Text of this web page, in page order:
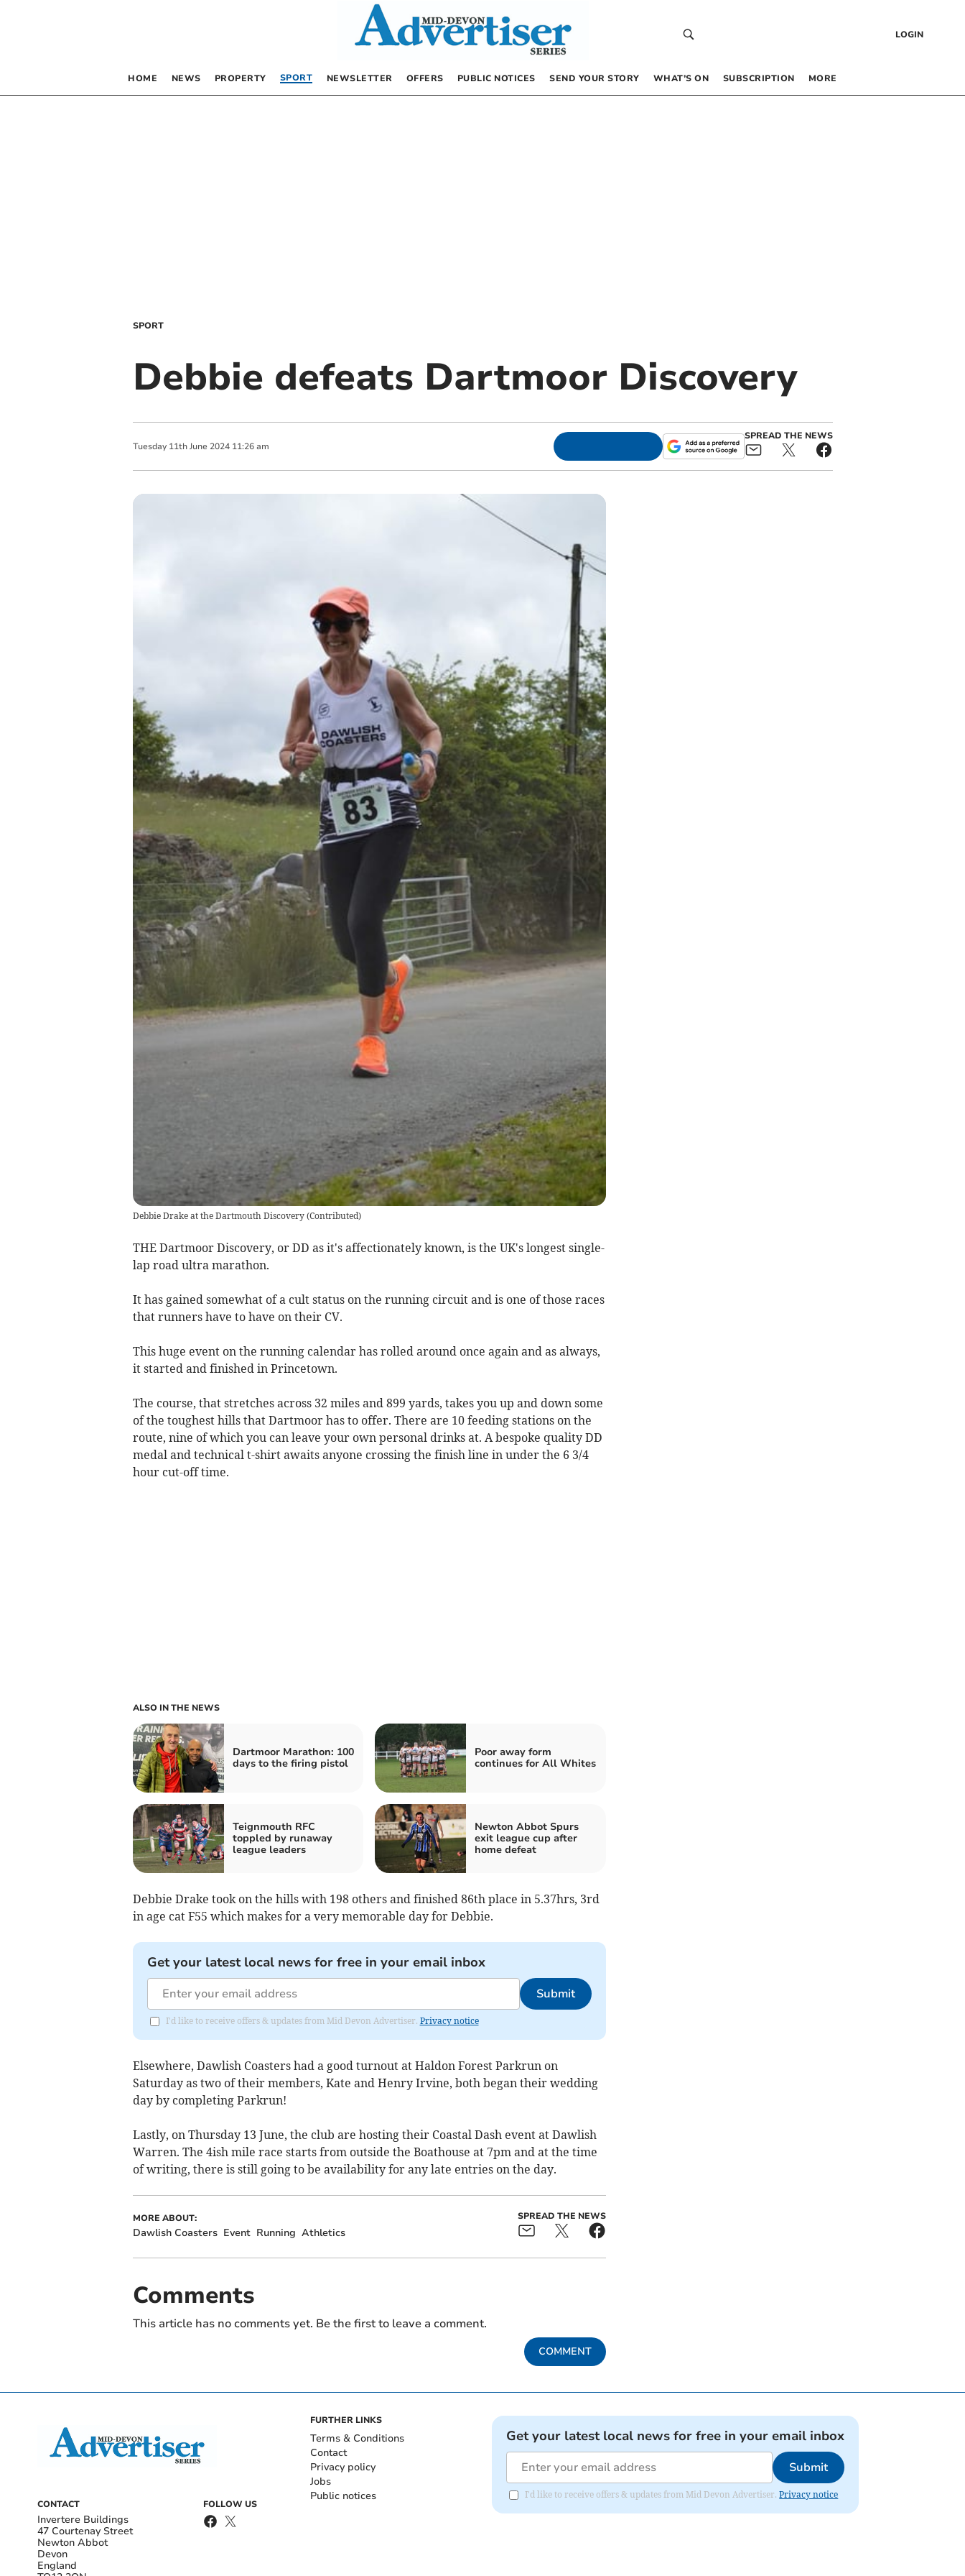
LOGIN
HOME NEWS PROPERTY SPORT NEWSLETTER OFFERS PUBLIC NOTICES SEND YOUR STORY WHAT’S ON SUBSCRIPTION MORE
SPORT
Debbie defeats Dartmoor Discovery
Tuesday 11th June 2024 11:26 am
SPREAD THE NEWS
Debbie Drake at the Dartmouth Discovery(Contributed)
THE Dartmoor Discovery, or DD as it's affectionately known, is the UK's longest single-
lap road ultra marathon.
It has gained somewhat of a cult status on the running circuit and is one of those races
that runners have to have on their CV.
This huge event on the running calendar has rolled around once again and as always,
it started and finished in Princetown.
The course, that stretches across 32 miles and 899 yards, takes you up and down some
of the toughest hills that Dartmoor has to offer. There are 10 feeding stations on the
route, nine of which you can leave your own personal drinks at. A bespoke quality DD
medal and technical t-shirt awaits anyone crossing the finish line in under the 6 3/4
hour cut-off time.
ALSO IN THE NEWS
Dartmoor Marathon: 100
days to the firing pistol
Poor away form
continues for All Whites
Teignmouth RFC
toppled by runaway
league leaders
Newton Abbot Spurs
exit league cup after
home defeat
Debbie Drake took on the hills with 198 others and finished 86th place in 5.37hrs, 3rd
in age cat F55 which makes for a very memorable day for Debbie.
Get your latest local news for free in your email inbox
Submit
I'd like to receive offers & updates from Mid Devon Advertiser. Privacy notice
Elsewhere, Dawlish Coasters had a good turnout at Haldon Forest Parkrun on
Saturday as two of their members, Kate and Henry Irvine, both began their wedding
day by completing Parkrun!
Lastly, on Thursday 13 June, the club are hosting their Coastal Dash event at Dawlish
Warren. The 4ish mile race starts from outside the Boathouse at 7pm and at the time
of writing, there is still going to be availability for any late entries on the day.
MORE ABOUT:
Dawlish Coasters Event Running Athletics
SPREAD THE NEWS
Comments
This article has no comments yet. Be the first to leave a comment.
COMMENT
CONTACT
Invertere Buildings
47 Courtenay Street
Newton Abbot
Devon
England
FOLLOW US
FURTHER LINKS
Terms & Conditions
Contact
Privacy policy
Jobs
Public notices
Get your latest local news for free in your email inbox
Submit
I'd like to receive offers & updates from Mid Devon Advertiser.Privacy notice